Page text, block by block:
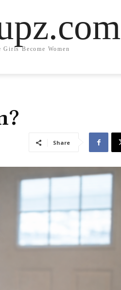
Girls Become Women
Share